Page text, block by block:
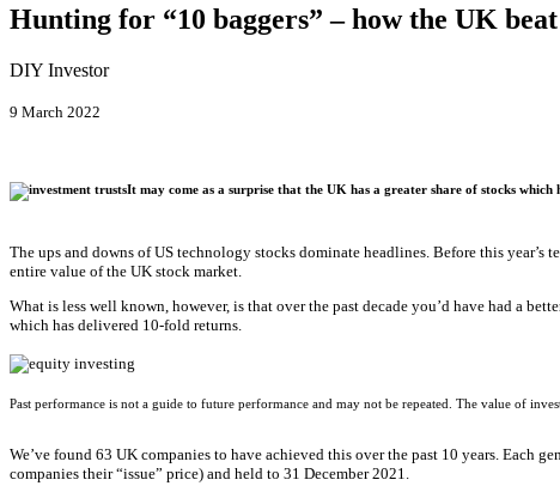
Hunting for “10 baggers” – how the UK
DIY Investor
9 March 2022
It may come as a surprise that the UK has a greater share of stocks
The ups and downs of US technology stocks dominate headlines. Before this
entire value of the UK stock market.
What is less well known, however, is that over the past decade you’d have had a
which has delivered 10-fold returns.
Past performance is not a guide to future performance and may not be repeated. The value of
We’ve found 63 UK companies to have achieved this over the past 10 years. Each
companies their “issue” price) and held to 31 December 2021.